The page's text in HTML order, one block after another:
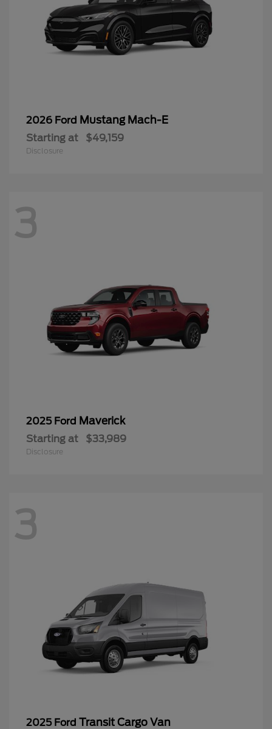
2026 Ford Mustang Mach-E
Starting at $49,159
Disclosure
3
2025 Ford Maverick
Starting at $33,989
Disclosure
3
2025 Ford Transit Cargo Van